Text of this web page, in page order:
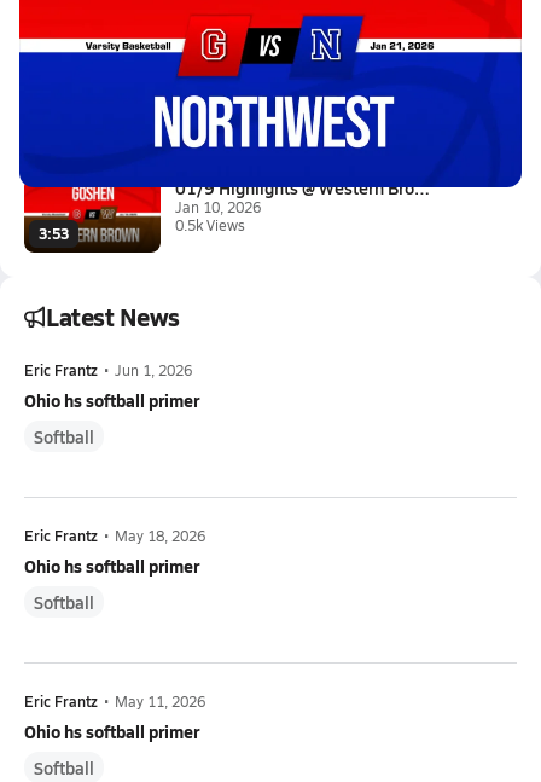
Latest Videos
01/20 Highlights @ Northwest
Jan 21, 2026
2.4k Views
3:53
01/9 Highlights @ Western Brow...
Jan 10, 2026
0.5k Views
Latest News
Eric Frantz • Jun 1, 2026
Ohio hs softball primer
Softball
Eric Frantz • May 18, 2026
Ohio hs softball primer
Softball
Eric Frantz • May 11, 2026
Ohio hs softball primer
Softball